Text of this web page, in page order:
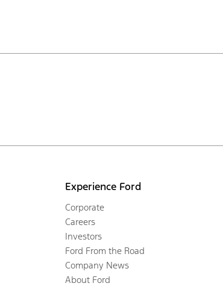
Experience Ford
Corporate
Careers
Investors
Ford From the Road
Company News
About Ford